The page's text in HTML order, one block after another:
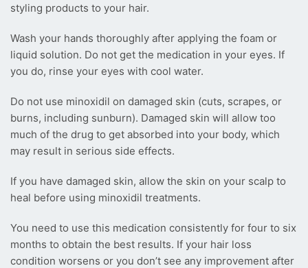
styling products to your hair.
Wash your hands thoroughly after applying the foam or
liquid solution. Do not get the medication in your eyes. If
you do, rinse your eyes with cool water.
Do not use minoxidil on damaged skin (cuts, scrapes, or
burns, including sunburn). Damaged skin will allow too
much of the drug to get absorbed into your body, which
may result in serious side effects.
If you have damaged skin, allow the skin on your scalp to
heal before using minoxidil treatments.
You need to use this medication consistently for four to six
months to obtain the best results. If your hair loss
condition worsens or you don’t see any improvement after